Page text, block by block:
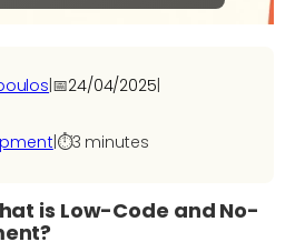
|📅24/04/2025|
⏱️3 minutes
is Low-Code and No-